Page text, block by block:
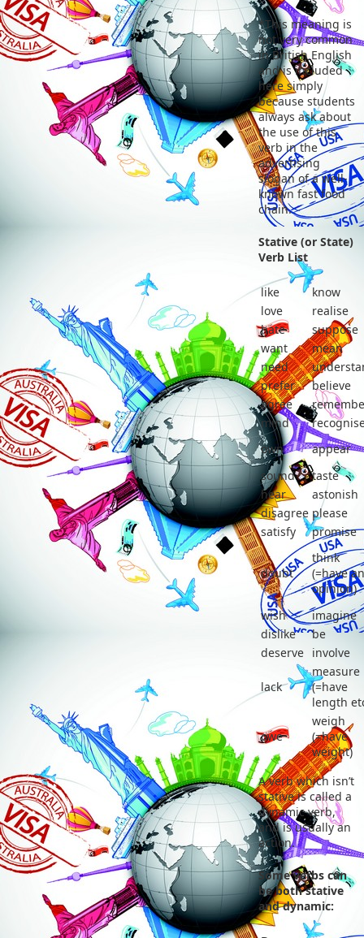
*This meaning is
not very common
in British English
and is included
here simply
because students
always ask about
the use of this
verb in the
advertising
slogan of a well-
known fast food
chain.
Stative (or State)
Verb List
like
know
love
realise
hate
suppose
want
mean
need
prefer
believe
agree
mind
own
appear
sound
taste
hear
astonish
disagree please
satisfy
promise
doubt
think
(=have an
opinion)
wish
imagine
dislike
be
deserve involve
lack
measure
(=have
length
owe
weigh
(=have
weight)
A verb which isn’t
stative is called a
dynamic verb,
and is usually an
action.
Some verbs can
be both stative
and dynamic: